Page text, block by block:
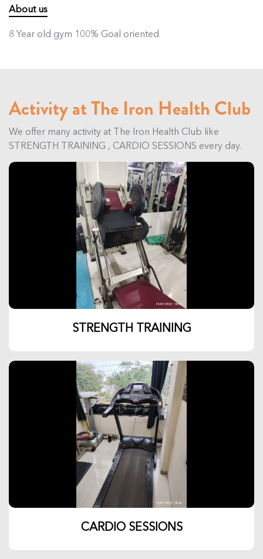
About us
8 Year old gym 100% Goal oriented
Activity at The Iron Health Club
We offer many activity at The Iron Health Club like
STRENGTH TRAINING , CARDIO SESSIONS every day.
STRENGTH TRAINING
CARDIO SESSIONS